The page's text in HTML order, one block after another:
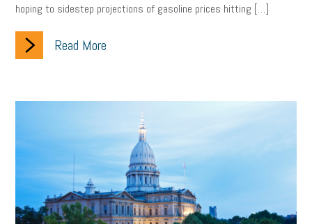
hoping to sidestep projections of gasoline prices hitting […]
Read More